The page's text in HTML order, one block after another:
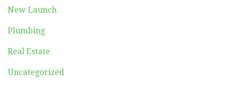
New Launch
Plumbing
Real Estate
Uncategorized